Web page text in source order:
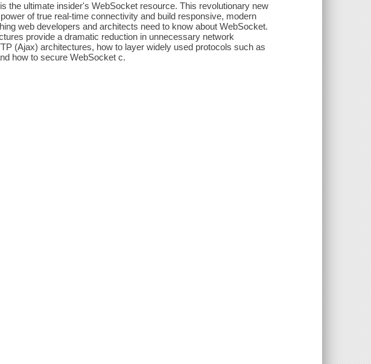
the ultimate insider's WebSocket resource. This revolutionary new
of true real-time connectivity and build responsive, modern
web developers and architects need to know about WebSocket.
provide a dramatic reduction in unnecessary network
(Ajax) architectures, how to layer widely used protocols such as
how to secure WebSocket c.